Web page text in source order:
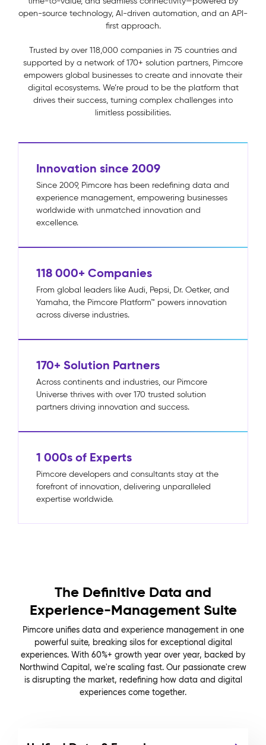
open-source technology, AI-driven automation, and an API-
first approach.
Trusted by over 118,000 companies in 75 countries and
supported by a network of 170+ solution partners, Pimcore
empowers global businesses to create and innovate their
digital ecosystems. We’re proud to be the platform that
drives their success, turning complex challenges into
limitless possibilities.
Innovation since 2009
Since 2009, Pimcore has been redefining data and
experience management, empowering businesses
worldwide with unmatched innovation and
excellence.
118 000+ Companies
From global leaders like Audi, Pepsi, Dr. Oetker, and
Yamaha, the Pimcore Platform™ powers innovation
across diverse industries.
170+ Solution Partners
Across continents and industries, our Pimcore
Universe thrives with over 170 trusted solution
partners driving innovation and success.
1 000s of Experts
Pimcore developers and consultants stay at the
forefront of innovation, delivering unparalleled
expertise worldwide.
The Definitive Data and
Experience-Management Suite
Pimcore unifies data and experience management in one
powerful suite, breaking silos for exceptional digital
experiences. With 60%+ growth year over year, backed by
Northwind Capital, we're scaling fast. Our passionate crew
is disrupting the market, redefining how data and digital
experiences come together.